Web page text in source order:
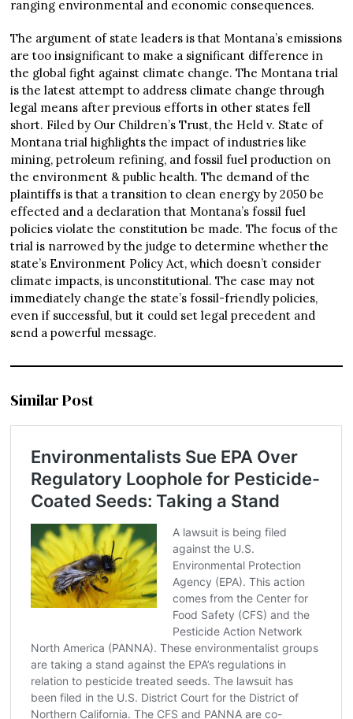
ranging environmental and economic consequences.
The argument of state leaders is that Montana’s emissions
are too insignificant to make a significant difference in
the global fight against climate change. The Montana trial
is the latest attempt to address climate change through
legal means after previous efforts in other states fell
short. Filed by Our Children’s Trust, the Held v. State of
Montana trial highlights the impact of industries like
mining, petroleum refining, and fossil fuel production on
the environment & public health. The demand of the
plaintiffs is that a transition to clean energy by 2050 be
effected and a declaration that Montana’s fossil fuel
policies violate the constitution be made. The focus of the
trial is narrowed by the judge to determine whether the
state’s Environment Policy Act, which doesn’t consider
climate impacts, is unconstitutional. The case may not
immediately change the state’s fossil-friendly policies,
even if successful, but it could set legal precedent and
send a powerful message.
Similar Post